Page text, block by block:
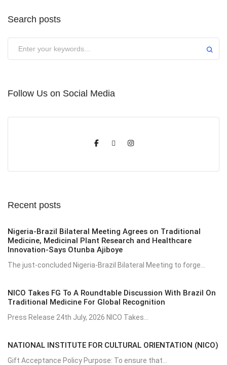
Search posts
Follow Us on Social Media
Recent posts
Nigeria-Brazil Bilateral Meeting Agrees on Traditional
Medicine, Medicinal Plant Research and Healthcare
Innovation-Says Otunba Ajiboye
The just-concluded Nigeria-Brazil Bilateral Meeting to forge...
NICO Takes FG To A Roundtable Discussion With Brazil On
Traditional Medicine For Global Recognition
Press Release 24th July, 2026 NICO Takes...
NATIONAL INSTITUTE FOR CULTURAL ORIENTATION (NICO)
Gift Acceptance Policy Purpose: To ensure that...